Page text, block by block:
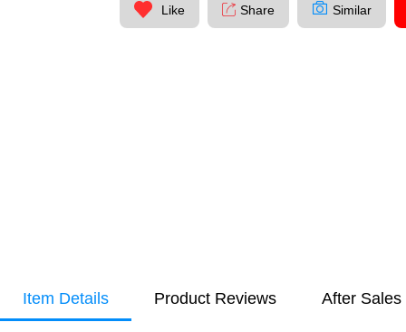
Like Share Similar
Item Details Product Reviews After Sales